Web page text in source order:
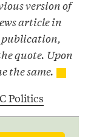
version of
article in
publication,
quote. Upon
the same.
Politics